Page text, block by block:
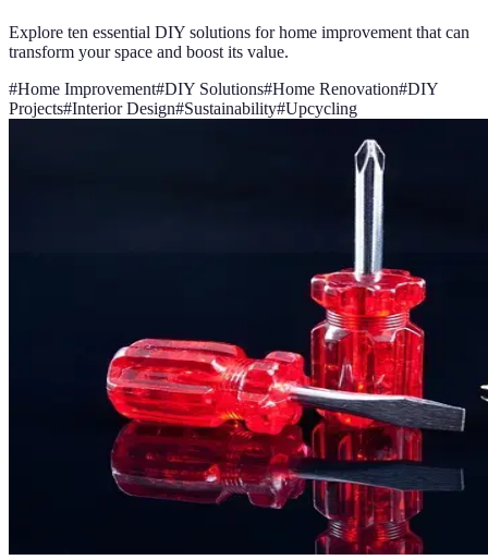
Explore ten essential DIY solutions for home improvement that can
transform your space and boost its value.
#Home Improvement#DIY Solutions#Home Renovation#DIY
Projects#Interior Design#Sustainability#Upcycling